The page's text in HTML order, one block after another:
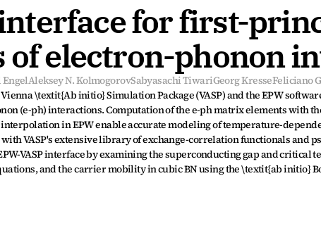
interface for first-
of electron-phonon
Aleksey N. KolmogorovSabyasachi TiwariGeorg KresseFeliciano
\textit{Ab initio} Simulation Package (VASP) and the EPW
(e-ph) interactions. Computation of the e-ph matrix elements with
in EPW enable accurate modeling of temperature-
VASP's extensive library of exchange-correlation functionals and
VASP interface by examining the superconducting gap and critical
and the carrier mobility in cubic BN using the \textit{ab initio}